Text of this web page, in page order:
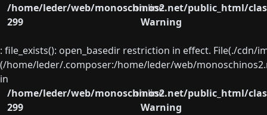
/home/leder/web/monoschinos2.net/public_html/
on line
299
Warning
: file_exists(): open_basedir restriction in effect. File(./
(/home/leder/.composer:/home/leder/web/
in
/home/leder/web/monoschinos2.net/public_html/
on line
299
Warning